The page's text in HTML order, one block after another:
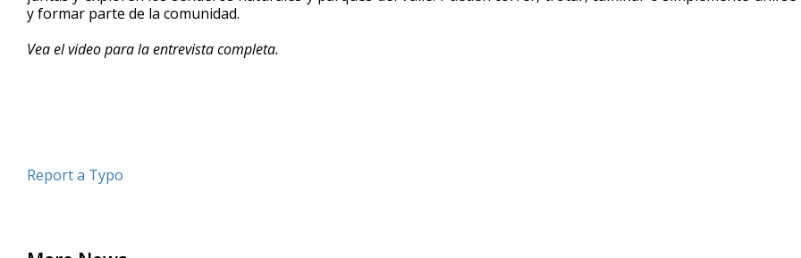
minutes,
seconds Volume
90%
y formar parte de la comunidad.
Vea el video para la entrevista completa.
Report a Typo